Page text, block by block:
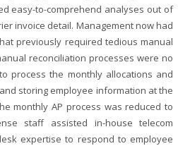
easy-to-comprehend analyses out of
invoice detail. Management now had
previously required tedious manual
reconciliation processes were no
process the monthly allocations and
storing employee information at the
monthly AP process was reduced to
staff assisted in-house telecom
expertise to respond to employee